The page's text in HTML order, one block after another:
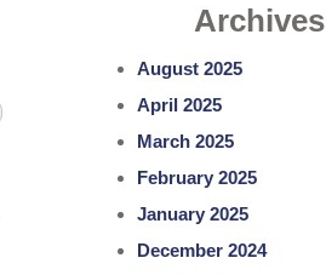
Archives
August 2025
April 2025
March 2025
February 2025
January 2025
December 2024